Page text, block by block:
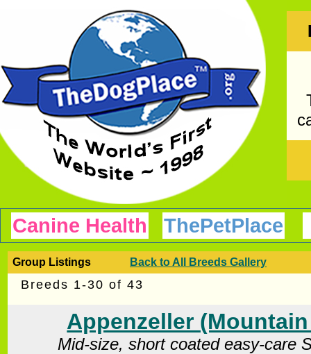
Canine Health ThePetPlace
Group Listings Back to All Breeds Gallery
Breeds 1-30 of 43
Appenzeller
Mid-size, short coated easy-care